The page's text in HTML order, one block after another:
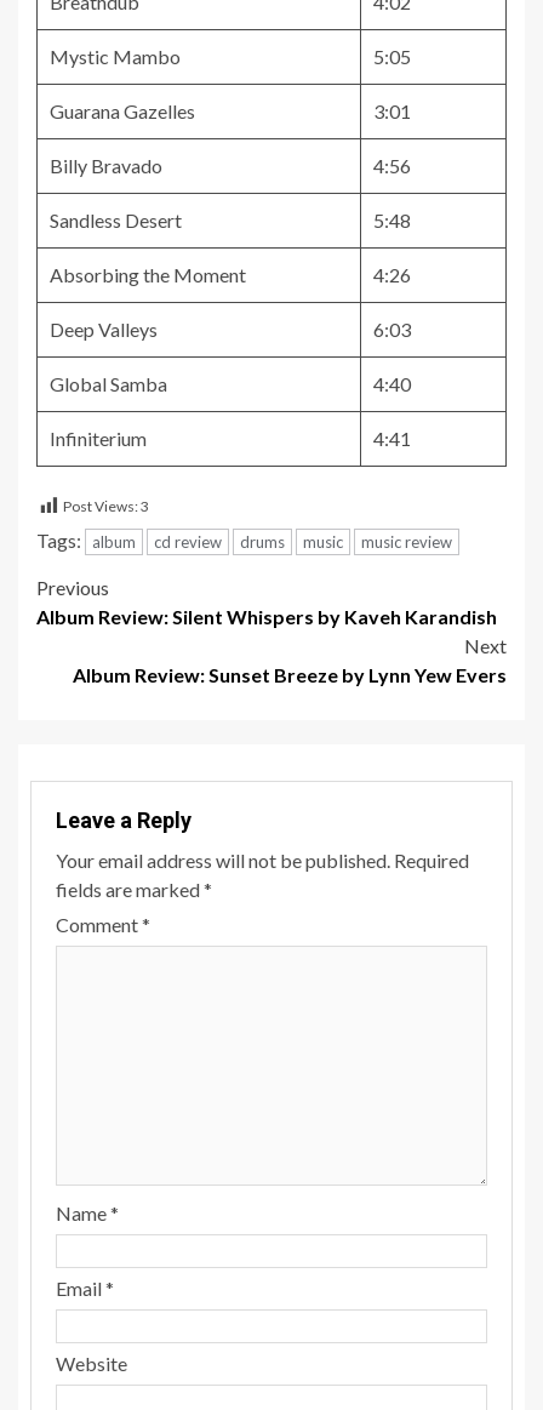
Mystic Mambo 5:05
Guarana Gazelles 3:01
Billy Bravado 4:56
Sandless Desert 5:48
Absorbing the Moment 4:26
Deep Valleys 6:03
Global Samba 4:40
Infiniterium 4:41
Post Views:3
Tags: album cd review drums music music review
Post
Previous
Album Review: Silent Whispers by Kaveh Karandish
Next
Album Review: Sunset Breeze by Lynn Yew Evers
Leave a Reply
Your email address will not be published. Required
fields are marked*
Comment*
Name*
Email*
Website